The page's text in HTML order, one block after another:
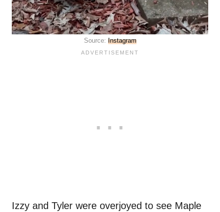
Source: Instagram
Izzy and Tyler were overjoyed to see Maple